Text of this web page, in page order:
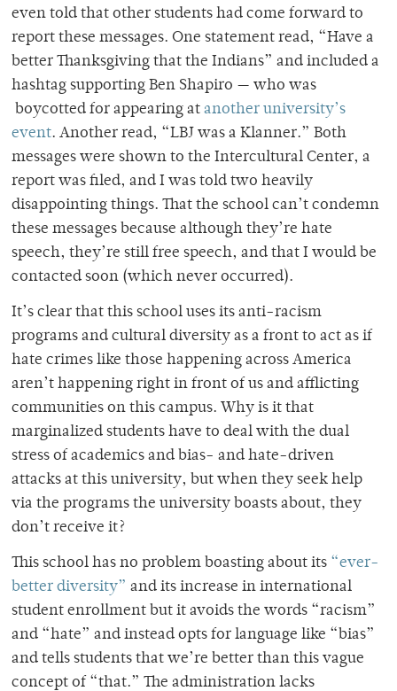
even told that other students had come forward to
report these messages. One statement read, “Have a
better Thanksgiving that the Indians” and included a
hashtag supporting Ben Shapiro — who was
boycotted for appearing at another university’s
event. Another read, “LBJ was a Klanner.” Both
messages were shown to the Intercultural Center, a
report was filed, and I was told two heavily
disappointing things. That the school can’t condemn
these messages because although they’re hate
speech, they’re still free speech, and that I would be
contacted soon (which never occurred).
It’s clear that this school uses its anti-racism
programs and cultural diversity as a front to act as if
hate crimes like those happening across America
aren’t happening right in front of us and afflicting
communities on this campus. Why is it that
marginalized students have to deal with the dual
stress of academics and bias- and hate-driven
attacks at this university, but when they seek help
via the programs the university boasts about, they
don’t receive it?
This school has no problem boasting about its “ever-
better diversity” and its increase in international
student enrollment but it avoids the words “racism”
and “hate” and instead opts for language like “bias”
and tells students that we’re better than this vague
concept of “that.” The administration lacks